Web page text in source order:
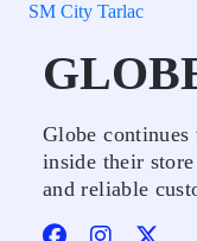
SM City Tarlac
Globe continues
inside their
and reliable